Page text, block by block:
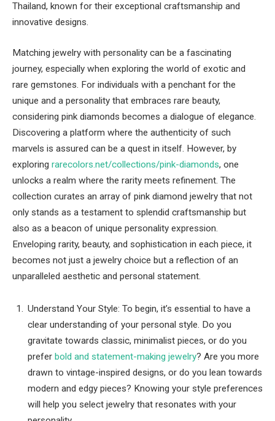
Thailand, known for their exceptional craftsmanship and
innovative designs.
Matching jewelry with personality can be a fascinating
journey, especially when exploring the world of exotic and
rare gemstones. For individuals with a penchant for the
unique and a personality that embraces rare beauty,
considering pink diamonds becomes a dialogue of elegance.
Discovering a platform where the authenticity of such
marvels is assured can be a quest in itself. However, by
exploring rarecolors.net/collections/pink-diamonds, one
unlocks a realm where the rarity meets refinement. The
collection curates an array of pink diamond jewelry that not
only stands as a testament to splendid craftsmanship but
also as a beacon of unique personality expression.
Enveloping rarity, beauty, and sophistication in each piece, it
becomes not just a jewelry choice but a reflection of an
unparalleled aesthetic and personal statement.
Understand Your Style: To begin, it’s essential to have a
clear understanding of your personal style. Do you
gravitate towards classic, minimalist pieces, or do you
prefer bold and statement-making jewelry? Are you more
drawn to vintage-inspired designs, or do you lean towards
modern and edgy pieces? Knowing your style preferences
will help you select jewelry that resonates with your